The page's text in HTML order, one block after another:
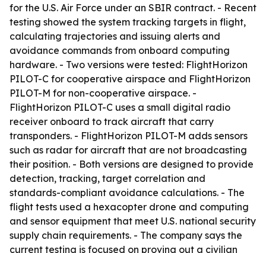
for the U.S. Air Force under an SBIR contract. - Recent
testing showed the system tracking targets in flight,
calculating trajectories and issuing alerts and
avoidance commands from onboard computing
hardware. - Two versions were tested: FlightHorizon
PILOT-C for cooperative airspace and FlightHorizon
PILOT-M for non-cooperative airspace. -
FlightHorizon PILOT-C uses a small digital radio
receiver onboard to track aircraft that carry
transponders. - FlightHorizon PILOT-M adds sensors
such as radar for aircraft that are not broadcasting
their position. - Both versions are designed to provide
detection, tracking, target correlation and
standards-compliant avoidance calculations. - The
flight tests used a hexacopter drone and computing
and sensor equipment that meet U.S. national security
supply chain requirements. - The company says the
current testing is focused on proving out a civilian